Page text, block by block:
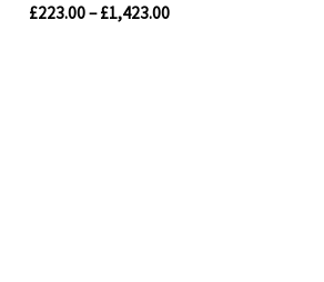
£223.00– £1,423.00